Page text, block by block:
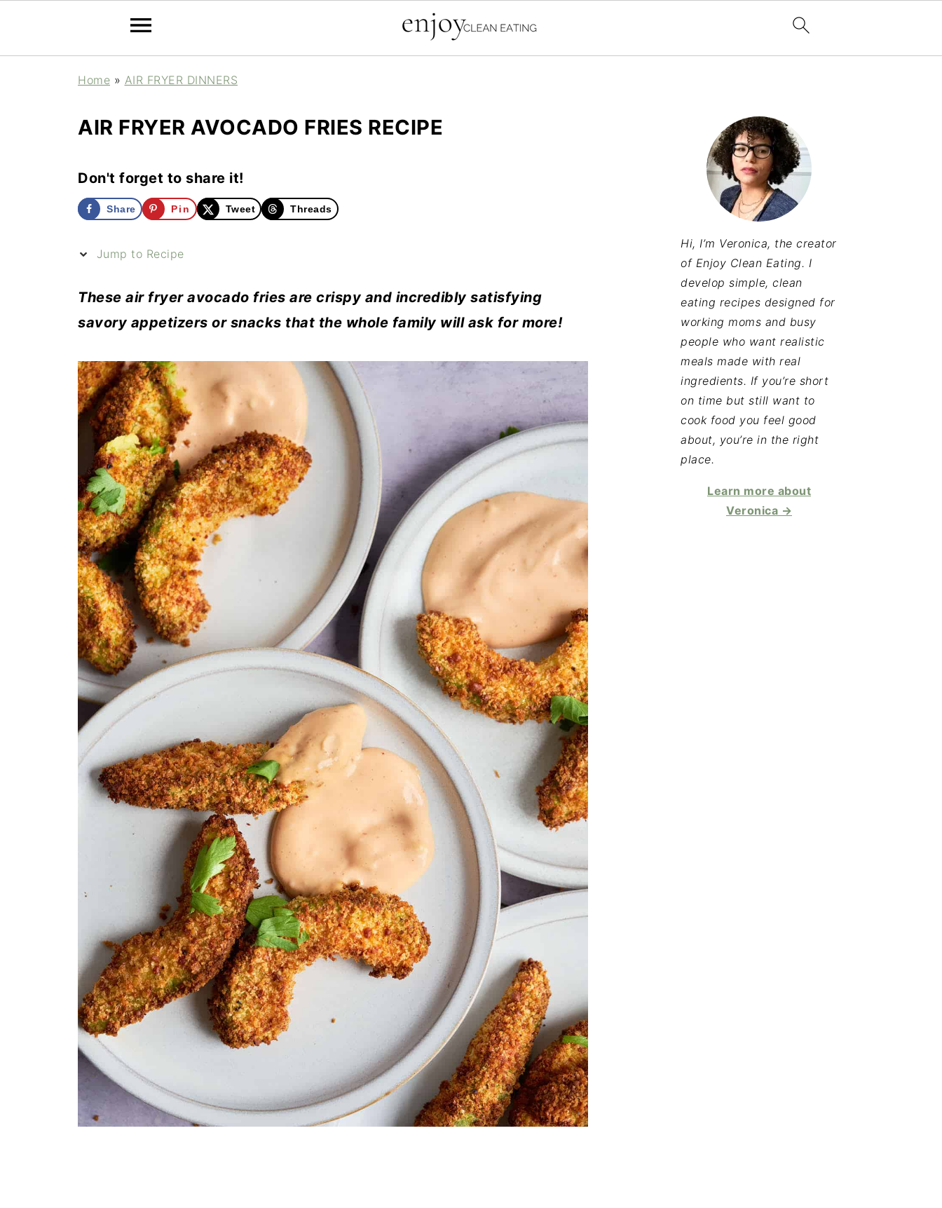
Home » AIR FRYER DINNERS
AIR FRYER AVOCADO FRIES RECIPE
Don't forget to share it!
Share Pin Tweet Threads
Jump to Recipe
These air fryer avocado fries are crispy and incredibly satisfying
savory appetizers or snacks that the whole family will ask for more!
Hi, I’m Veronica, the creator
of Enjoy Clean Eating. I
develop simple, clean
eating recipes designed for
working moms and busy
people who want realistic
meals made with real
ingredients. If you’re short
on time but still want to
cook food you feel good
about, you’re in the right
place.
Learn more about
Veronica →